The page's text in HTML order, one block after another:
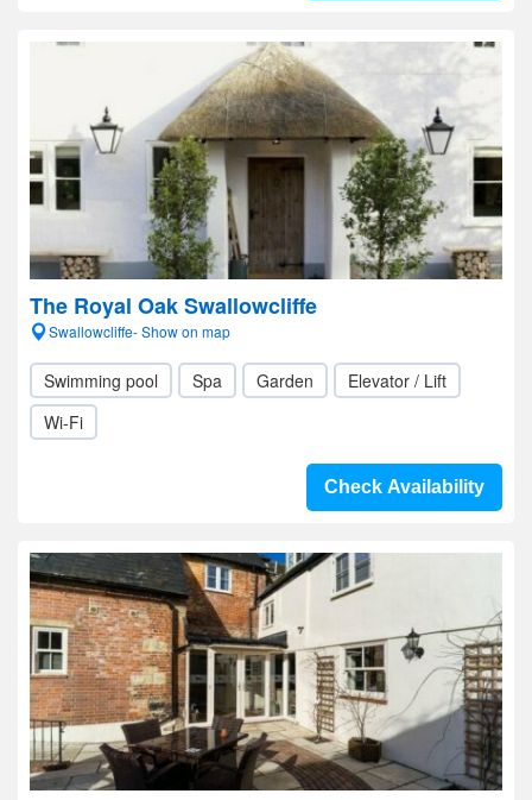
The Royal Oak Swallowcliffe
Swallowcliffe- Show on map
Swimming pool Spa Garden
Elevator / Lift
Wi-Fi
Check Availability